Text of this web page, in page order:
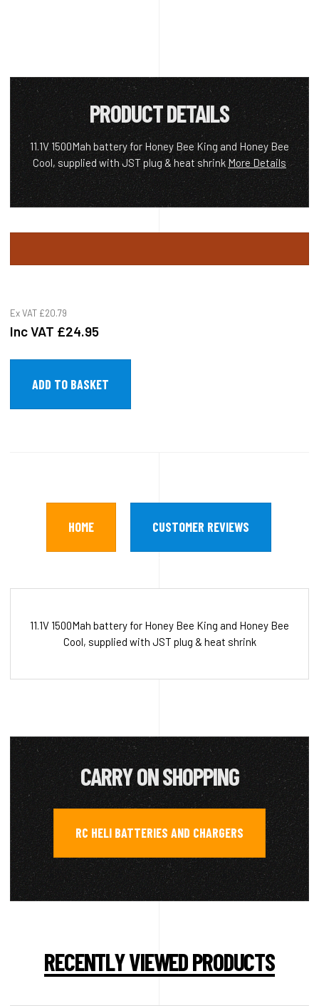
PRODUCT DETAILS
11.1V 1500Mah battery for Honey Bee King and Honey Bee
Cool, supplied with JST plug & heat shrink More Details
Ex VAT £20.79
Inc VAT £24.95
HOME CUSTOMER REVIEWS
11.1V 1500Mah battery for Honey Bee King and Honey Bee
Cool, supplied with JST plug & heat shrink
CARRY ON SHOPPING
RC HELI BATTERIES AND CHARGERS
RECENTLY VIEWED PRODUCTS